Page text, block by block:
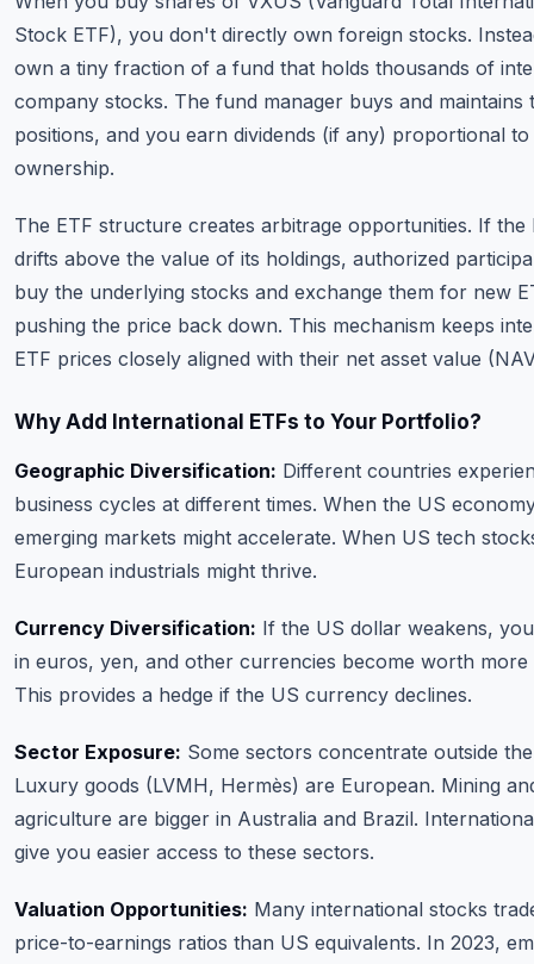
Stock ETF), you don't directly own foreign stocks.
own a tiny fraction of a fund that holds thousands of
company stocks. The fund manager buys and maintains
positions, and you earn dividends (if any) proportional
ownership.
The ETF structure creates arbitrage opportunities. If the
drifts above the value of its holdings, authorized
buy the underlying stocks and exchange them for new
pushing the price back down. This mechanism keeps
ETF prices closely aligned with their net asset value
Why Add International ETFs to Your Portfolio?
Geographic Diversification: Different countries
business cycles at different times. When the US
emerging markets might accelerate. When US tech
European industrials might thrive.
Currency Diversification: If the US dollar weakens,
in euros, yen, and other currencies become worth more
This provides a hedge if the US currency declines.
Sector Exposure: Some sectors concentrate outside
Luxury goods (LVMH, Hermès) are European. Mining
agriculture are bigger in Australia and Brazil.
give you easier access to these sectors.
Valuation Opportunities: Many international stocks
price-to-earnings ratios than US equivalents. In 2023,